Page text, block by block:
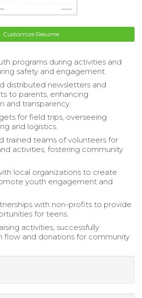
Customize Resume
programs during activities and
safety and engagement.
distributed newsletters and
to parents, enhancing
and transparency.
for field trips, overseeing
and logistics.
trained teams of volunteers for
activities, fostering community
local organizations to create
youth engagement and
with non-profits to provide
for teens.
activities, successfully
flow and donations for community